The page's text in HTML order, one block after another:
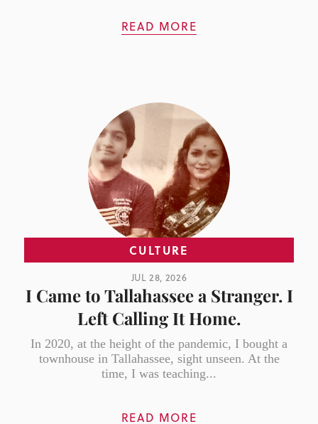
READ MORE
CULTURE
JUL 28, 2026
I Came to Tallahassee a Stranger. I
Left Calling It Home.
In 2020, at the height of the pandemic, I bought a
townhouse in Tallahassee, sight unseen. At the
time, I was teaching...
READ MORE